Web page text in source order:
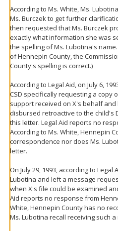
According to Ms. White, Ms.
Ms. Burczek to get further
then requested that Ms. Burczek
exactly what information she was
the spelling of Ms. Lubotina's
of Hennepin County, the
County's spelling is correct.)
According to Legal Aid, on July 6,
CSD specifically requesting a copy
support received on X's behalf
disbursed retroactive to the child's
this letter. Legal Aid reports no
According to Ms. White, Hennepin
correspondence nor does Ms.
letter.
On July 29, 1993, according to
Lubotina and left a message
when X's file could be examined
Aid reports no response from
White, Hennepin County has no
Ms. Lubotina recall receiving such a